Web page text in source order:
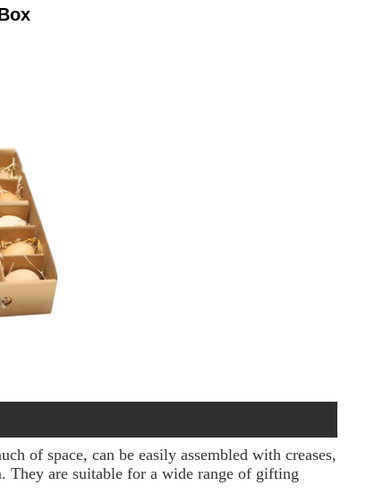
of space, can be easily assembled with creases,
They are suitable for a wide range of gifting